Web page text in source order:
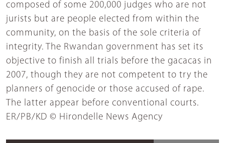
composed of some 200,000 judges who are not
jurists but are people elected from within the
community, on the basis of the sole criteria of
integrity. The Rwandan government has set its
objective to finish all trials before the gacacas in
2007, though they are not competent to try the
planners of genocide or those accused of rape.
The latter appear before conventional courts.
ER/PB/KD © Hirondelle News Agency